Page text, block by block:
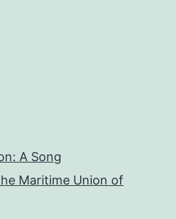
A Song
Maritime Union of